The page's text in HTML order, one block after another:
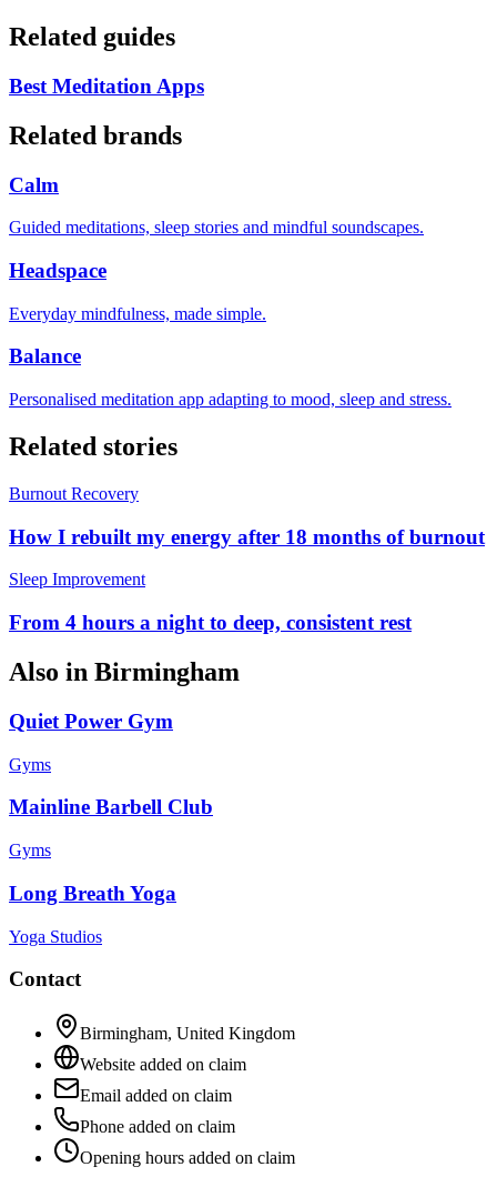
Related guides
Best Meditation Apps
Related brands
Calm
Guided meditations, sleep stories and mindful soundscapes.
Headspace
Everyday mindfulness, made simple.
Balance
Personalised meditation app adapting to mood, sleep and stress.
Related stories
Burnout Recovery
How I rebuilt my energy after 18 months of burnout
Sleep Improvement
From 4 hours a night to deep, consistent rest
Also in Birmingham
Quiet Power Gym
Gyms
Mainline Barbell Club
Gyms
Long Breath Yoga
Yoga Studios
Contact
Birmingham, United Kingdom
Website added on claim
Email added on claim
Phone added on claim
Opening hours added on claim